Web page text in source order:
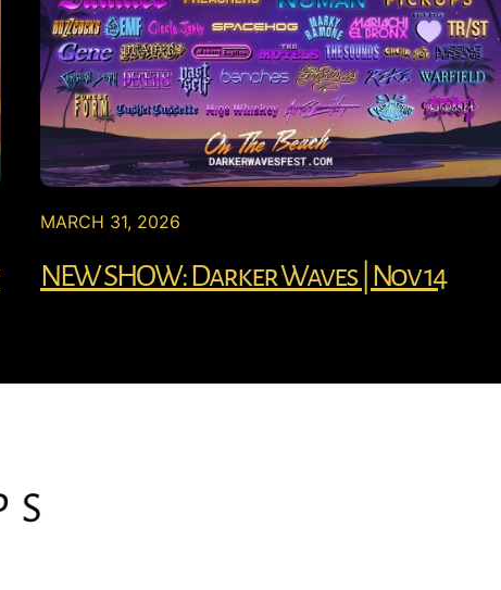
MARCH 31, 2026
NEW SHOW: Darker Waves | Nov 14